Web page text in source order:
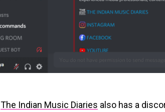
The Indian Music Diaries also has a